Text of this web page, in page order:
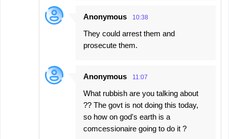
Anonymous 10:38
They could arrest them and
prosecute them.
Anonymous 11:07
What rubbish are you talking about
?? The govt is not doing this today,
so how on god's earth is a
comcessionaire going to do it ?